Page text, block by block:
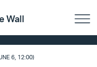
Wall
6, 12:00)